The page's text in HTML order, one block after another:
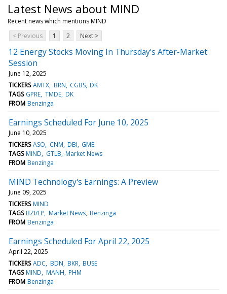
Latest News about MIND
Recent news which mentions MIND
< Previous
1 2 Next >
12 Energy Stocks Moving In Thursday's After-Market
Session
June 12, 2025
TICKERS AMTX BRN CGBS DK
TAGS GPRE TMDE DK
FROM Benzinga
Earnings Scheduled For June 10, 2025
June 10, 2025
TICKERS ASO CNM DBI GME
TAGS MIND GTLB Market News
FROM Benzinga
MIND Technology's Earnings: A Preview
June 09, 2025
TICKERS MIND
TAGS BZI/EP Market News Benzinga
FROM Benzinga
Earnings Scheduled For April 22, 2025
April 22, 2025
TICKERS ADC BDN BKR BUSE
TAGS MIND MANH PHM
FROM Benzinga